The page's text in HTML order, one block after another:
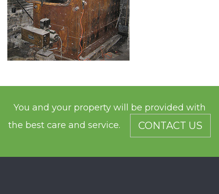
You and your property will be provided with
the best care and service.
CONTACT US